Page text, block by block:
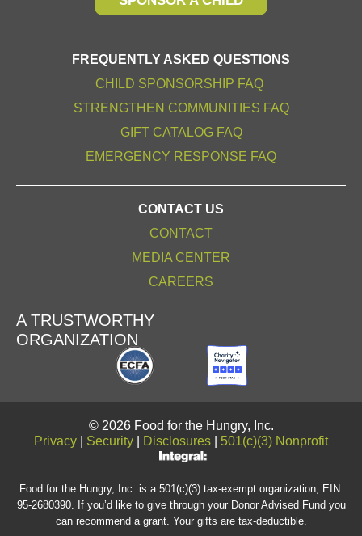
FREQUENTLY ASKED QUESTIONS
CHILD SPONSORSHIP FAQ
STRENGTHEN COMMUNITIES FAQ
GIFT CATALOG FAQ
EMERGENCY RESPONSE FAQ
CONTACT US
CONTACT
MEDIA CENTER
CAREERS
A TRUSTWORTHY
ORGANIZATION
© 2026 Food for the Hungry, Inc.
Privacy
Security Disclosures 501(c)(3) Nonprofit
Food for the Hungry, Inc. is a 501(c)(3) tax-exempt organization, EIN:
95-2680390. If you’d like to give through your Donor Advised Fund you
can recommend a grant. Your gifts are tax-deductible.